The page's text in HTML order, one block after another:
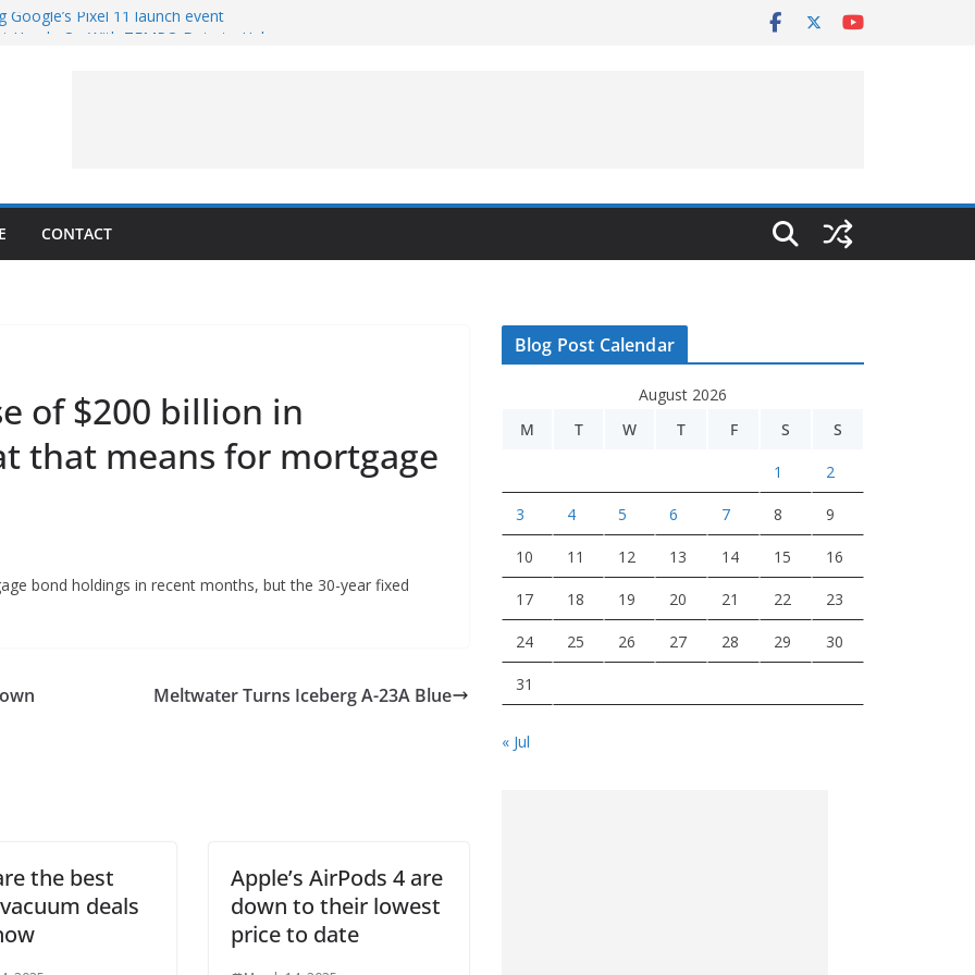
Google’s Pixel 11 launch event
CONTACT
of $200 billion in
that means for mortgage
bond holdings in recent months, but the 30-year fixed
Meltwater Turns Iceberg A-23A Blue
the best
deals
Apple’s AirPods 4 are
down to their lowest
price to date
Blog Post Calendar
August 2026
M
T W T F S S
1 2
3 4 5 6 7 8 9
10 11 12 13 14 15 16
17 18 19 20 21 22 23
24 25 26 27 28 29 30
31
« Jul